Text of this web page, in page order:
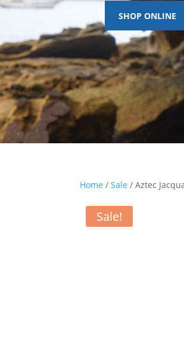
SHOP ONLINE
Home /Sale / Aztec
Sale!